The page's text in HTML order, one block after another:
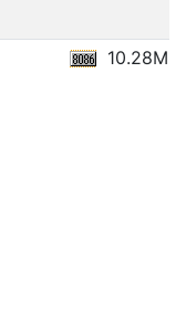
10.28MB